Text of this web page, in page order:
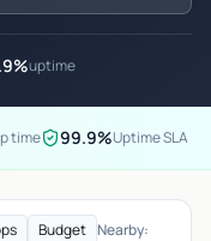
uptime
time 99.9%Uptime SLA
Budget Nearby: